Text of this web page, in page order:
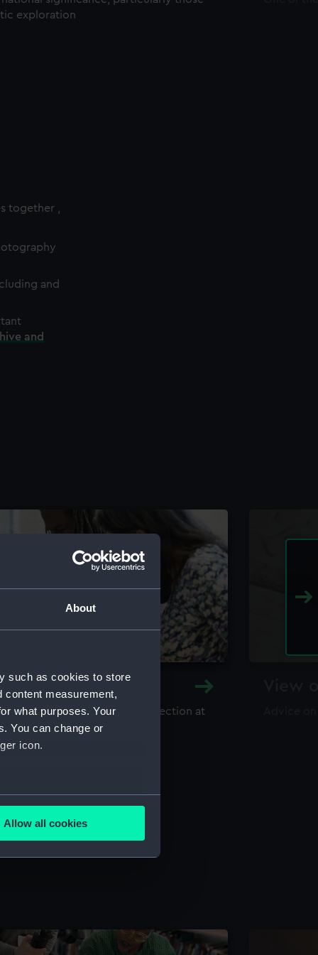
About
such as cookies to store
content measurement,
what purposes. Your
You can change or
icon.
meters
is used, and to help us
content from third-
Allow all cookies
exploration
together ,
and
and
and Archive
library and archive collection at